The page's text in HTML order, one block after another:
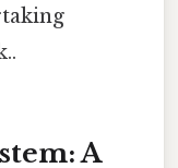
A